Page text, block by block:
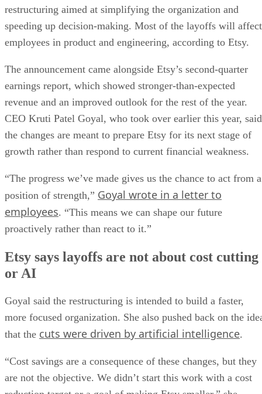
restructuring aimed at simplifying the organization and
speeding up decision-making. Most of the layoffs will affect
employees in product and engineering, according to Etsy.
The announcement came alongside Etsy’s second-quarter
earnings report, which showed stronger-than-expected
revenue and an improved outlook for the rest of the year.
CEO Kruti Patel Goyal, who took over earlier this year, said
the changes are meant to prepare Etsy for its next stage of
growth rather than respond to current financial weakness.
“The progress we’ve made gives us the chance to act from a
position of strength,” Goyal wrote in a letter to
employees. “This means we can shape our future
proactively rather than react to it.”
Etsy says layoffs are not about cost cutting
or AI
Goyal said the restructuring is intended to build a faster,
more focused organization. She also pushed back on the
that the cuts were driven by artificial intelligence.
“Cost savings are a consequence of these changes, but they
are not the objective. We didn’t start this work with a cost